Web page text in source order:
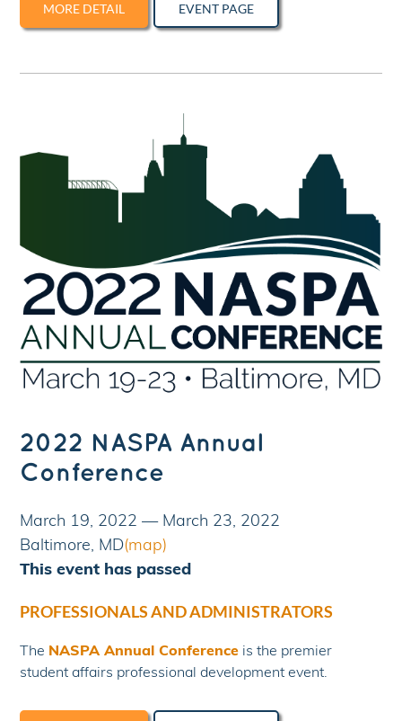
MORE DETAIL EVENT PAGE
2022 NASPA Annual
Conference
March 19, 2022 — March 23, 2022
Baltimore, MD(map)
This event has passed
PROFESSIONALS AND ADMINISTRATORS
The NASPA Annual Conference is the premier
student affairs professional development event.